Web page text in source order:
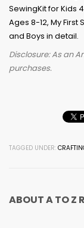
Disclosure: As an
purchases.
TAGGED UNDER:
ABOUTA TO Z